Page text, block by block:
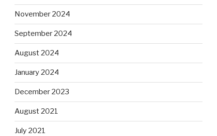
November 2024
September 2024
August 2024
January 2024
December 2023
August 2021
July 2021